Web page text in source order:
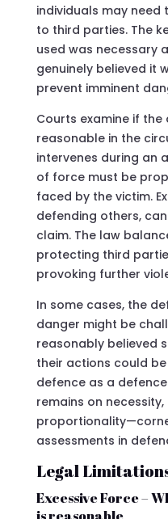
individuals may
to third parties. The
used was necessary
genuinely believed it
prevent imminent
Courts examine if the
reasonable in the
intervenes during an
of force must be
faced by the victim.
defending others,
claim. The law
protecting third
provoking further
In some cases, the
danger might be
reasonably believed
their actions could
defence as a
remains on
assessments in
Legal
Excessive Force –
is reasonable